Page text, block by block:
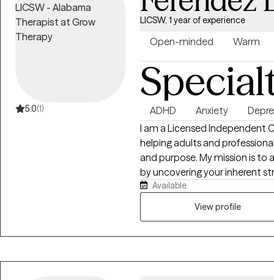
5.0(1)
LICSW, 1 year of experience
Open-minded Warm
ADHD Anxiety
I am a Licensed Independent
helping adults and
and purpose. My mission is to
by uncovering your inherent
daily life. Whether you are
provide the practical tools
Available
View profile